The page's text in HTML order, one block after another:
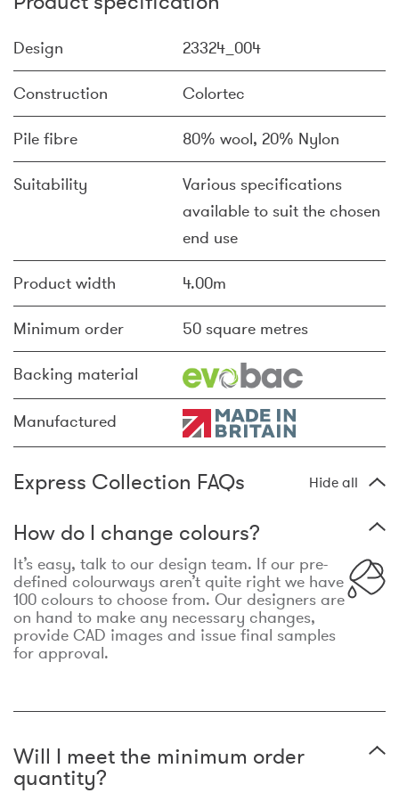
Design 23324_004
Construction Colortec
Pile fibre 80% wool, 20% Nylon
Suitability
Various specifications
available to suit the chosen
end use
Product width 4.00m
Minimum order 50 square metres
Backing material
Manufactured
Express Collection FAQs Hide all
How do I change colours?
It’s easy, talk to our design team. If our pre-
defined colourways aren’t quite right we have
100 colours to choose from. Our designers are
on hand to make any necessary changes,
provide CAD images and issue final samples
for approval.
Will I meet the minimum order
quantity?